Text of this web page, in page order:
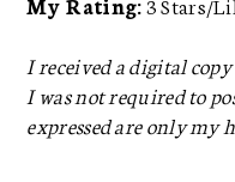
I received a digital
I was not required to
expressed are only my